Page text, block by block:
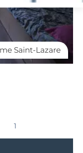
Saint-Lazare
1